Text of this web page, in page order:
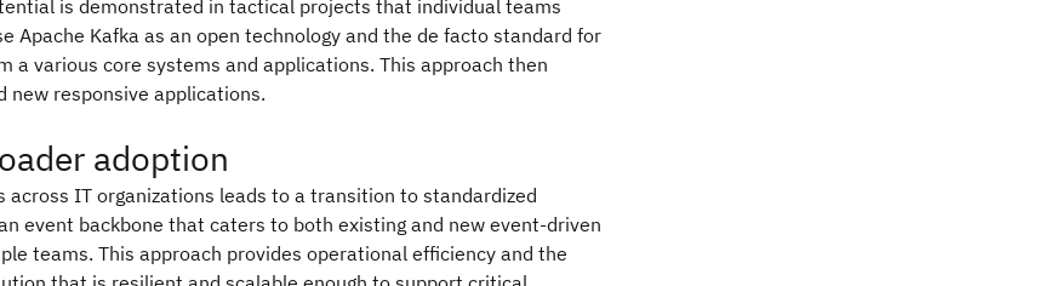
is demonstrated in tactical projects that individual teams
Apache Kafka as an open technology and the de facto standard for
a various core systems and applications. This approach then
new responsive applications.
adoption
across IT organizations leads to a transition to standardized
event backbone that caters to both existing and new event-driven
teams. This approach provides operational efficiency and the